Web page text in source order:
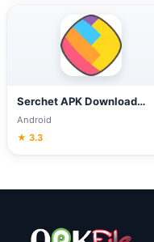
Serchet APK Download
(Latest Version) for Android
Android
★ 3.3